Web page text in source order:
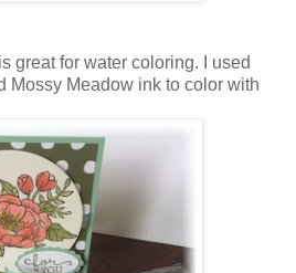
great for water coloring. I used
Mossy Meadow ink to color with